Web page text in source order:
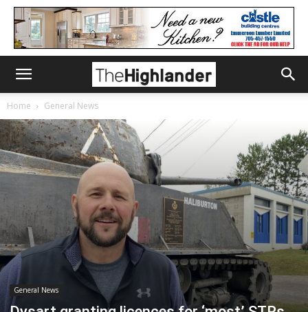
Home General News
General News